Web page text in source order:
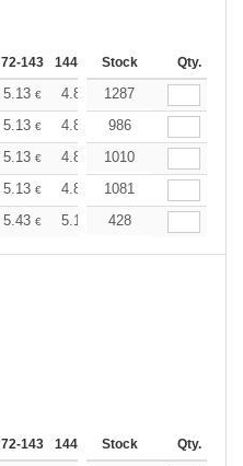
72-143 144-287 288 + More
Stock Qty.
5.13 € 4.86 4.82
1287
5.13 € 4.86 4.82
986
5.13 € 4.86 4.82
1010
5.13 € 4.86 4.82
1081
5.43 € 5.16 5.12
428
72-143 144-287 288 + More
Stock Qty.